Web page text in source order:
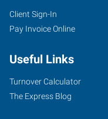
Client Sign-In
Pay Invoice Online
Useful Links
Turnover Calculator
The Express Blog